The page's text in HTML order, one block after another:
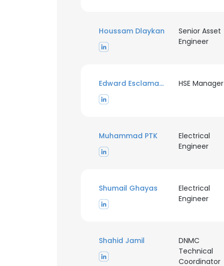
Houssam Dlaykan
Senior Asset
Engineer
Edward Esclamado HSE Manager
Muhammad PTK
Electrical
Engineer
Shumail Ghayas
Electrical
Engineer
Shahid Jamil
DNMC
Technical
Coordinator